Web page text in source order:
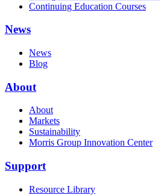
Continuing Education Courses
News
News
Blog
About
About
Markets
Sustainability
Morris Group Innovation Center
Support
Resource Library